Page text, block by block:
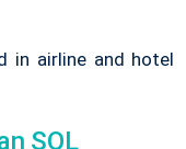
in airline and hotel
SQL